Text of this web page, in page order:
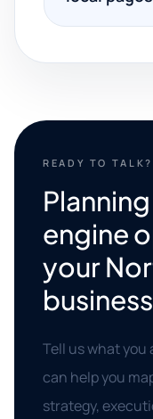
READY TO TALK?
engine
your
Tell us what you
can help you
strategy,